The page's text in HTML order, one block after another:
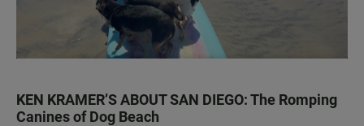
KEN KRAMER’S ABOUT SAN DIEGO: The Romping
Canines of Dog Beach